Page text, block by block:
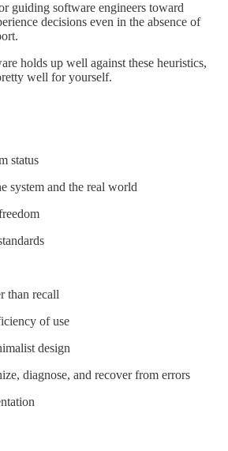
guiding software engineers toward
decisions even in the absence of
holds up well against these heuristics,
well for yourself.
status
system and the real world
than recall
of use
design
diagnose, and recover from errors